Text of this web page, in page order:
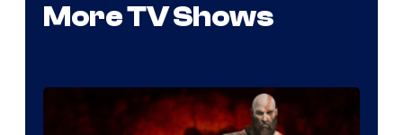
More TV Shows